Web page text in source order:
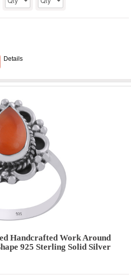
Details
Handcrafted Work Around
925 Sterling Solid Silver